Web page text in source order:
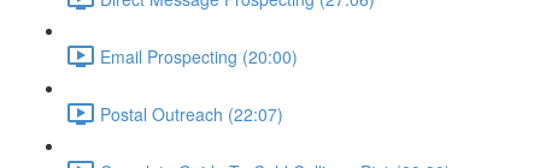
Email Prospecting (20:00)
Postal Outreach (22:07)